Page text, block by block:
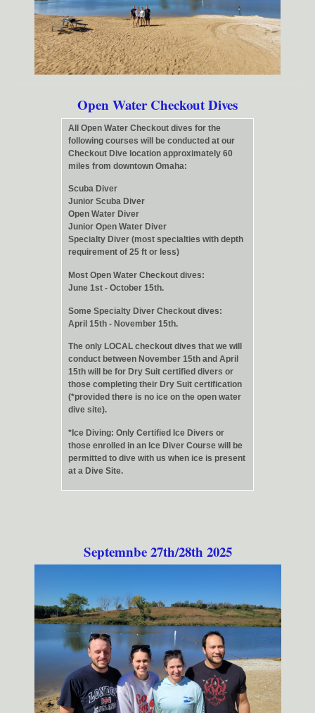
Open Water Checkout Dives
All Open Water Checkout dives for the
following courses will be conducted at our
Checkout Dive location approximately 60
miles from downtown Omaha:
Scuba Diver
Junior Scuba Diver
Open Water Diver
Junior Open Water Diver
Specialty Diver (most specialties with depth
requirement of 25 ft or less)
Most Open Water Checkout dives:
June 1st - October 15th.
Some Specialty Diver Checkout dives:
April 15th - November 15th.
The only LOCAL checkout dives that we will
conduct between November 15th and April
15th will be for Dry Suit certified divers or
those completing their Dry Suit certification
(*provided there is no ice on the open water
dive site).
*Ice Diving: Only Certified Ice Divers or
those enrolled in an Ice Diver Course will be
permitted to dive with us when ice is present
at a Dive Site.
Septemnbe 27th/28th 2025